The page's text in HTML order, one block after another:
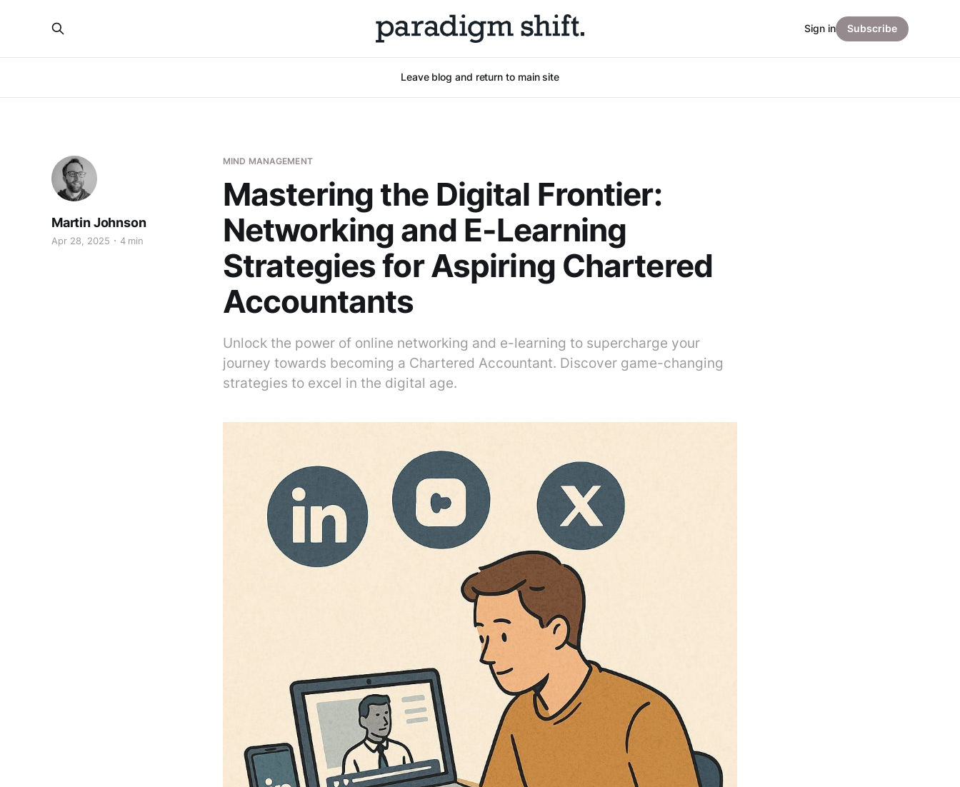
Leave blog and return to main site
Sign in Subscribe
MIND MANAGEMENT
Mastering the Digital Frontier:
Networking and E-Learning
Strategies for Aspiring Chartered
Accountants
Unlock the power of online networking and e-learning to supercharge your
journey towards becoming a Chartered Accountant. Discover game-changing
strategies to excel in the digital age.
Martin Johnson
Apr 28, 2025 4 min